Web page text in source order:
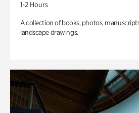
1-2 Hours
A collection of books, photos,
landscape drawings.